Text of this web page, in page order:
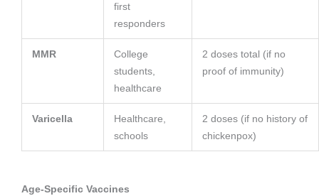
first
responders
MMR
College
students,
healthcare
2 doses total (if no
proof of immunity)
Varicella
Healthcare,
schools
2 doses (if no history of
chickenpox)
Age-Specific Vaccines